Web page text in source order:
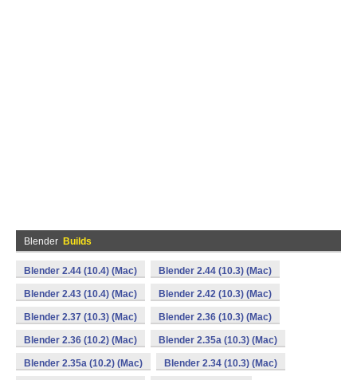
Blender Builds
Blender 2.44 (10.4) (Mac) Blender 2.44 (10.3) (Mac)
Blender 2.43 (10.4) (Mac) Blender 2.42 (10.3) (Mac)
Blender 2.37 (10.3) (Mac) Blender 2.36 (10.3) (Mac)
Blender 2.36 (10.2) (Mac) Blender 2.35a (10.3) (Mac)
Blender 2.35a (10.2) (Mac) Blender 2.34 (10.3) (Mac)